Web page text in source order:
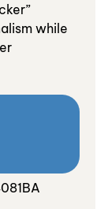
while